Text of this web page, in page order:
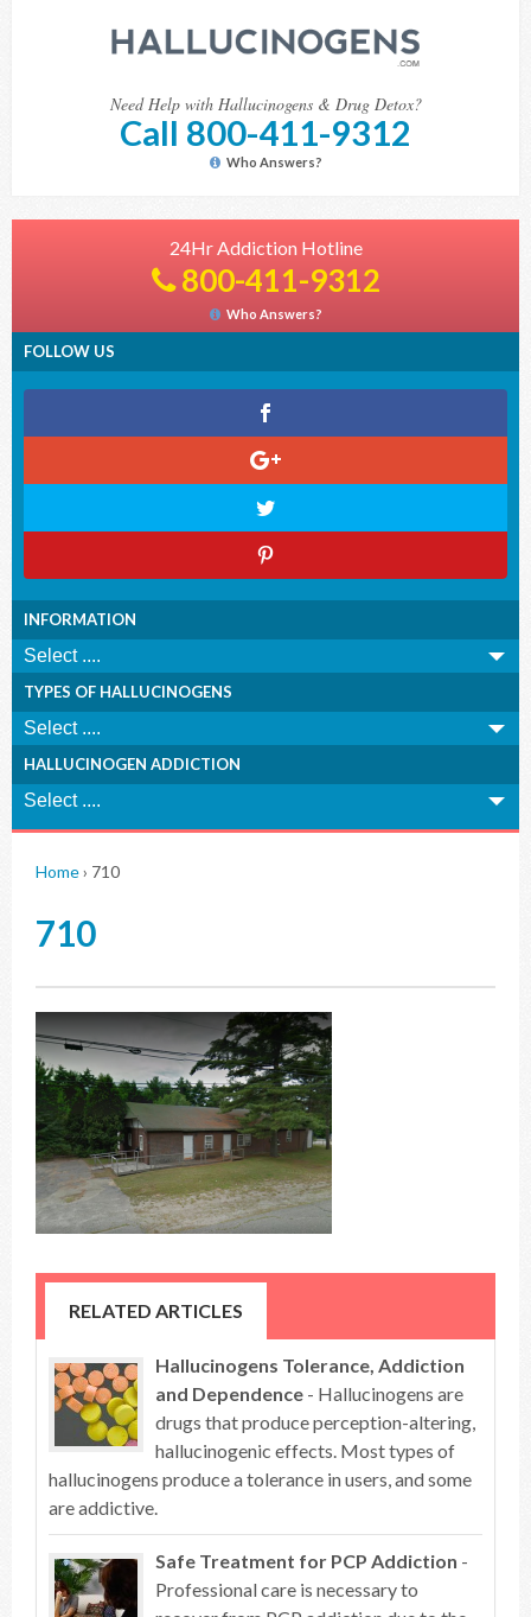
Need Help with Hallucinogens & Drug Detox?
Call 800-411-9312
Who Answers?
24Hr Addiction Hotline
800-411-9312
Who Answers?
FOLLOW US
INFORMATION
TYPES OF HALLUCINOGENS
HALLUCINOGEN ADDICTION
Home› 710
710
RELATED ARTICLES
Hallucinogens Tolerance, Addiction
and Dependence - Hallucinogens are
drugs that produce perception-altering,
hallucinogenic effects. Most types of
hallucinogens produce a tolerance in users, and some
are addictive.
Safe Treatment for PCP Addiction -
Professional care is necessary to